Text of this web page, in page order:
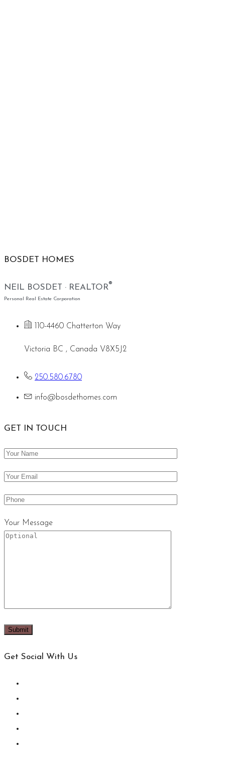
BOSDET HOMES
NEIL BOSDET · REALTOR®
Personal Real Estate Corporation
110-4460 Chatterton Way
Victoria BC , Canada V8X5J2
250.580.6780
info@bosdethomes.com
GET IN TOUCH
Your Message
Get Social With Us